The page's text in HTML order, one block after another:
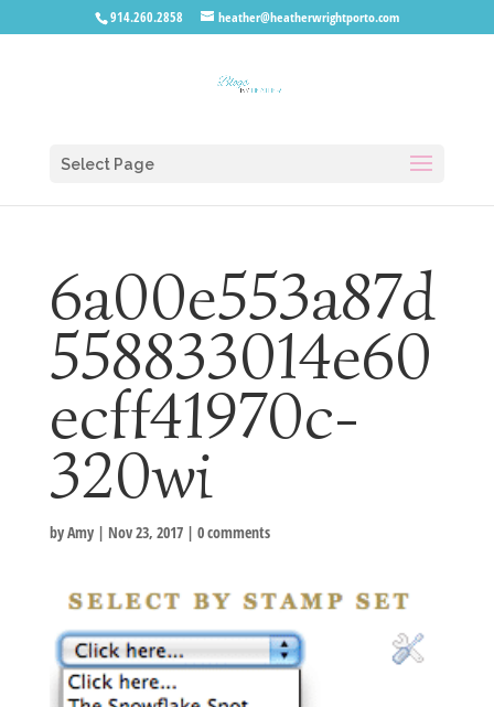
914.260.2858 heather@heatherwrightporto.com
Select Page
6a00e553a87d
558833014e60
ecff41970c-
320wi
byAmy| Nov 23, 2017| 0 comments